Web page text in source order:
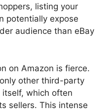
listing your
potentially expose
audience than eBay
on Amazon is fierce.
other third-party
which often
sellers. This intense